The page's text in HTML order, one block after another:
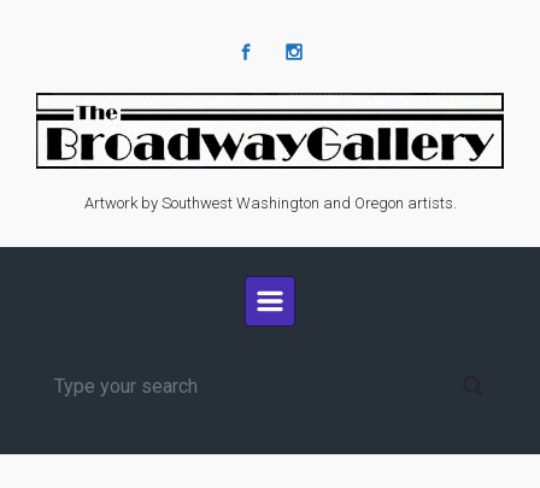
Artwork by Southwest Washington and Oregon artists.